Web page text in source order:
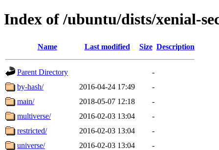
Index of /ubuntu/dists/xenial-
Name Last modified Size Description
Parent Directory
-
by-hash/
2016-04-24 17:49
-
main/
2018-05-07 12:18
-
multiverse/
2016-02-03 13:04
-
restricted/
2016-02-03 13:04
-
universe/
2016-02-03 13:04
-